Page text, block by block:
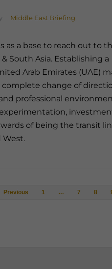
Middle East Briefing
as a base to reach out to
South Asia. Establishing a
Arab Emirates (UAE)
complete change of
professional
of being the transit
West.
Posts
Previous 1 … 7 8